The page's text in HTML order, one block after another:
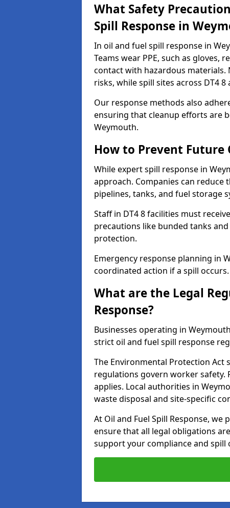
What Safety
Spill Response in
In oil and fuel spill response in
Teams wear PPE, such as
contact with hazardous
risks, while spill sites across DT4
Our response methods also
ensuring that cleanup efforts are
Weymouth.
How to Prevent Future
While expert spill response in
approach. Companies can
pipelines, tanks, and fuel storage
Staff in DT4 8 facilities must
precautions like bunded tanks
protection.
Emergency response planning in
coordinated action if a spill occurs.
What are the Legal
Response?
Businesses operating in
strict oil and fuel spill response
The Environmental Protection Act
regulations govern worker safety.
applies. Local authorities in
waste disposal and site-specific
At Oil and Fuel Spill Response,
ensure that all legal obligations
support your compliance and spill